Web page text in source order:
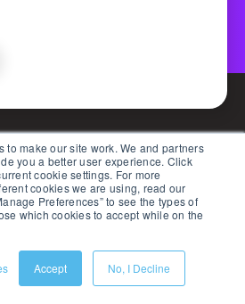
to make our site work. We and partners
you a better user experience. Click
cookie settings. For more
cookies we are using, read our
Preferences” to see the types of
which cookies to accept while on the
Accept No, I Decline